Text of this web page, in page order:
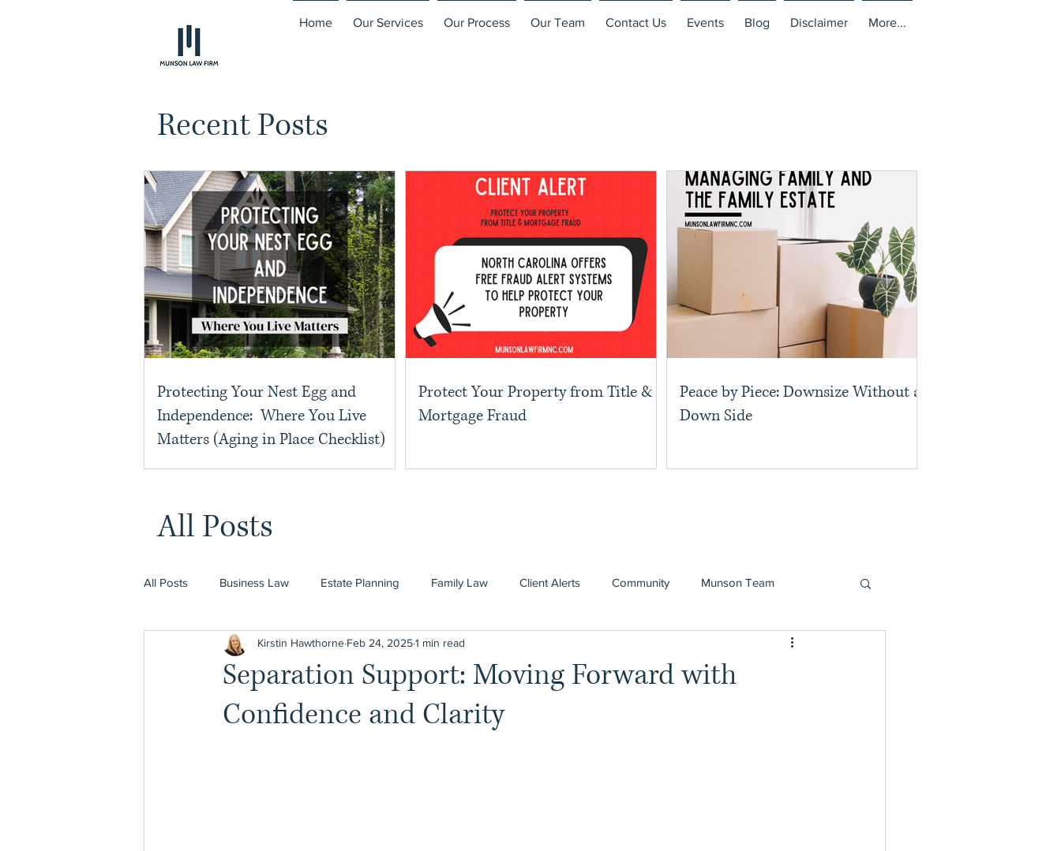
Home Our Services Our Process Our Team Contact Us Events Blog Disclaimer More...
Recent Posts
Protecting Your Nest Egg and
Independence: Where You Live
Matters (Aging in Place Checklist)
Protect Your Property from Title &
Mortgage Fraud
Peace by Piece: Downsize Without a
Down Side
All Posts
All Posts Business Law Estate Planning Family Law Client Alerts Community Munson Team
Separation Support: Moving Forward with
Confidence and Clarity
Kirstin Hawthorne Feb 24, 20251 min read